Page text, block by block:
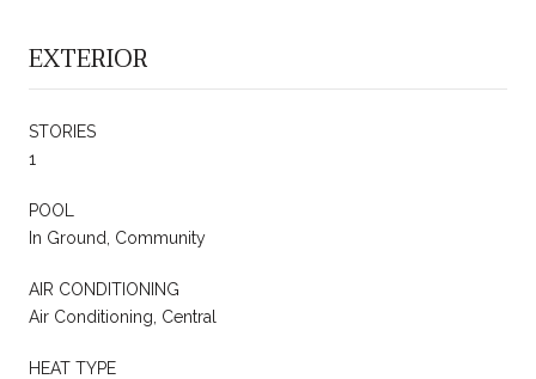
EXTERIOR
STORIES
1
POOL
In Ground, Community
AIR CONDITIONING
Air Conditioning, Central
HEAT TYPE